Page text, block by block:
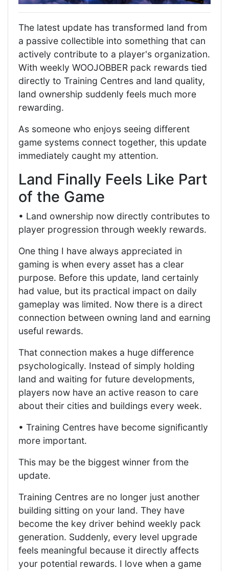
The latest update has transformed land from
a passive collectible into something that can
actively contribute to a player's organization.
With weekly WOOJOBBER pack rewards tied
directly to Training Centres and land quality,
land ownership suddenly feels much more
rewarding.
As someone who enjoys seeing different
game systems connect together, this update
immediately caught my attention.
Land Finally Feels Like Part
of the Game
• Land ownership now directly contributes to
player progression through weekly rewards.
One thing I have always appreciated in
gaming is when every asset has a clear
purpose. Before this update, land certainly
had value, but its practical impact on daily
gameplay was limited. Now there is a direct
connection between owning land and earning
useful rewards.
That connection makes a huge difference
psychologically. Instead of simply holding
land and waiting for future developments,
players now have an active reason to care
about their cities and buildings every week.
• Training Centres have become significantly
more important.
This may be the biggest winner from the
update.
Training Centres are no longer just another
building sitting on your land. They have
become the key driver behind weekly pack
generation. Suddenly, every level upgrade
feels meaningful because it directly affects
your potential rewards. I love when a game